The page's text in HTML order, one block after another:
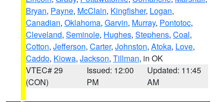
Bryan, Payne, McClain, Kingfisher, Logan,
Canadian, Oklahoma, Garvin, Murray, Pontotoc,
Cleveland, Seminole, Hughes, Stephens, Coal,
Cotton, Jefferson, Carter, Johnston, Atoka, Love,
Caddo, Kiowa, Jackson, Tillman, in OK
VTEC# 29
(CON)
Issued: 12:00
PM
Updated: 11:45
AM